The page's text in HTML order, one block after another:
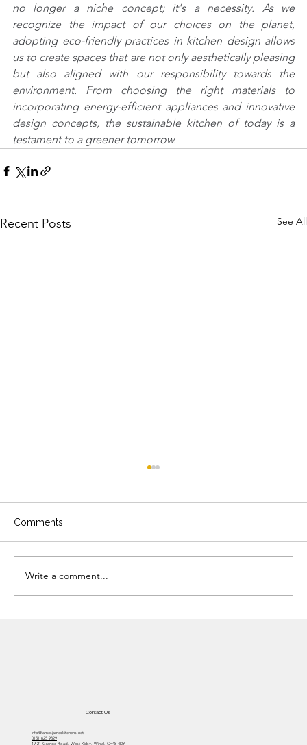
no longer a niche concept; it's a necessity. As we
recognize the impact of our choices on the planet,
adopting eco-friendly practices in kitchen design allows
us to create spaces that are not only aesthetically pleasing
but also aligned with our responsibility towards the
environment. From choosing the right materials to
incorporating energy-efficient appliances and innovative
design concepts, the sustainable kitchen of today is a
testament to a greener tomorrow.
Recent Posts See All
Comments
Write a comment...
Contact Us
info@jamesjameskitchens.net
0151 625 9329
19-21 Grange Road, West Kirby, Wirral, CH48 4DY